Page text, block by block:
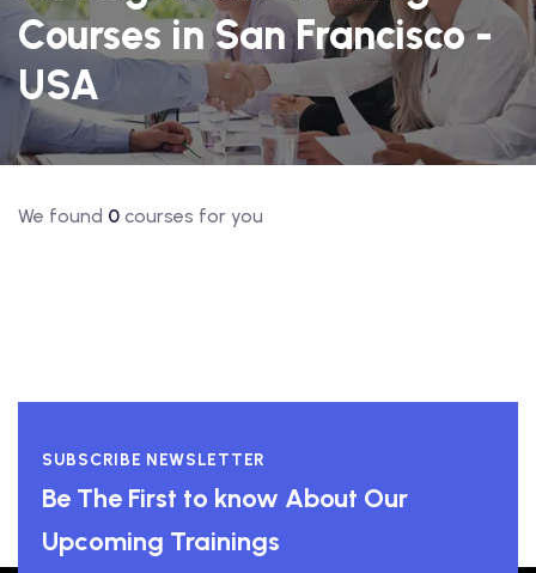
Courses in San Francisco -
USA
We found 0 courses for you
SUBSCRIBE NEWSLETTER
Be The First to know About Our
Upcoming Trainings